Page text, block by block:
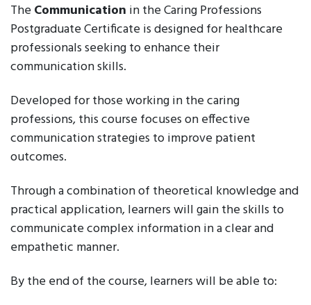
TheCommunication in the Caring Professions
Postgraduate Certificate is designed for healthcare
professionals seeking to enhance their
communication skills.
Developed for those working in the caring
professions, this course focuses on effective
communication strategies to improve patient
outcomes.
Through a combination of theoretical knowledge and
practical application, learners will gain the skills to
communicate complex information in a clear and
empathetic manner.
By the end of the course, learners will be able to: